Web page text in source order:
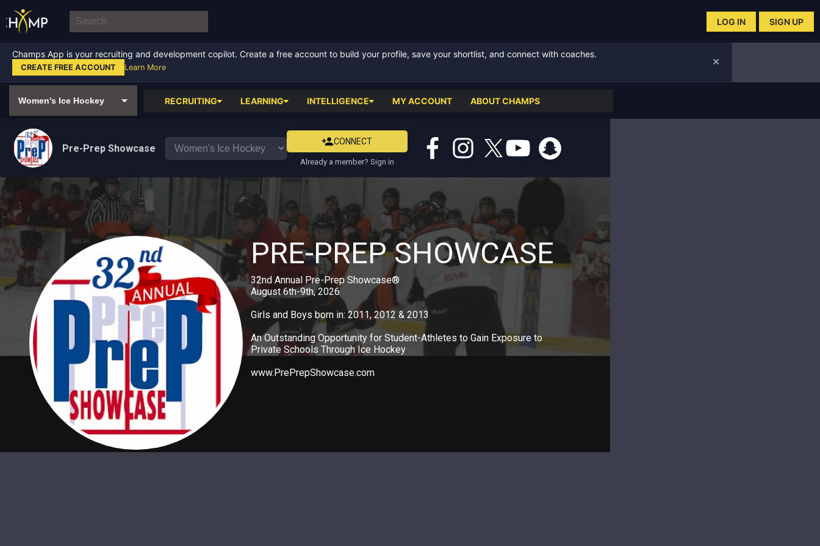
LOG IN SIGN UP
Champs App is your recruiting and development copilot. Create a free account to build your profile, save your shortlist, and connect with coaches.
CREATE FREE ACCOUNT Learn More
✕
RECRUITING LEARNING INTELLIGENCE MY ACCOUNT ABOUT CHAMPS
Pre-Prep Showcase
CONNECT
Already a member? Sign in
PRE-PREP SHOWCASE
32nd Annual Pre-Prep Showcase®
August 6th-9th, 2026
Girls and Boys born in: 2011, 2012 & 2013
An Outstanding Opportunity for Student-Athletes to Gain Exposure to
Private Schools Through Ice Hockey
www.PrePrepShowcase.com